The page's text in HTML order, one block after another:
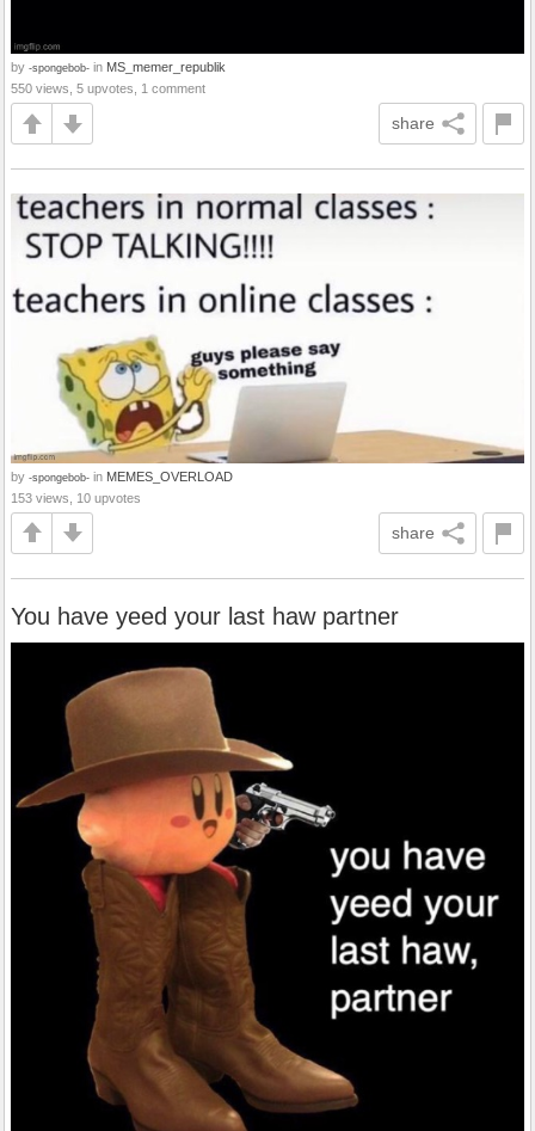
by -spongebob- in MS_memer_republik
550 views, 5 upvotes, 1 comment
share
by -spongebob- in MEMES_OVERLOAD
153 views, 10 upvotes
share
You have yeed your last haw partner